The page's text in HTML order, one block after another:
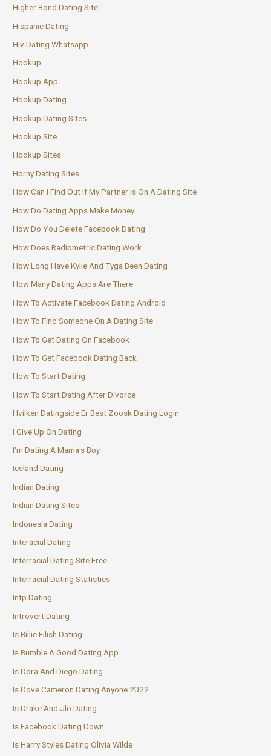
Higher Bond Dating Site
Hispanic Dating
Hiv Dating Whatsapp
Hookup
Hookup App
Hookup Dating
Hookup Dating Sites
Hookup Site
Hookup Sites
Horny Dating Sites
How Can I Find Out If My Partner Is On A Dating Site
How Do Dating Apps Make Money
How Do You Delete Facebook Dating
How Does Radiometric Dating Work
How Long Have Kylie And Tyga Been Dating
How Many Dating Apps Are There
How To Activate Facebook Dating Android
How To Find Someone On A Dating Site
How To Get Dating On Facebook
How To Get Facebook Dating Back
How To Start Dating
How To Start Dating After Divorce
Hvilken Datingside Er Best Zoosk Dating Login
I Give Up On Dating
I'm Dating A Mama's Boy
Iceland Dating
Indian Dating
Indian Dating Sites
Indonesia Dating
Interacial Dating
Interracial Dating Site Free
Interracial Dating Statistics
Intp Dating
Introvert Dating
Is Billie Eilish Dating
Is Bumble A Good Dating App
Is Dora And Diego Dating
Is Dove Cameron Dating Anyone 2022
Is Drake And Jlo Dating
Is Facebook Dating Down
Is Harry Styles Dating Olivia Wilde